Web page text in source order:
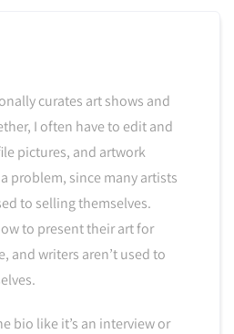
curates art shows and
I often have to edit and
pictures, and artwork
problem, since many artists
to selling themselves.
to present their art for
and writers aren’t used to
bio like it’s an interview or